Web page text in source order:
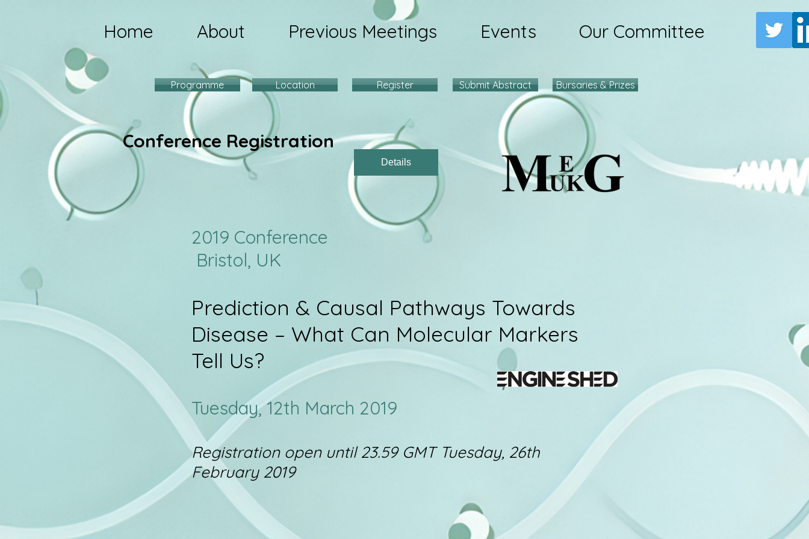
Home About Previous Meetings Events Our Committee
Programme Location Register Submit Abstract Bursaries & Prizes
Details
Conference Registration
2019 Conference
Bristol, UK
Prediction & Causal Pathways Towards
Disease – What Can Molecular Markers
Tell Us?
Tuesday, 12th March 2019
Registration open until 23.59 GMT Tuesday, 26th
February 2019